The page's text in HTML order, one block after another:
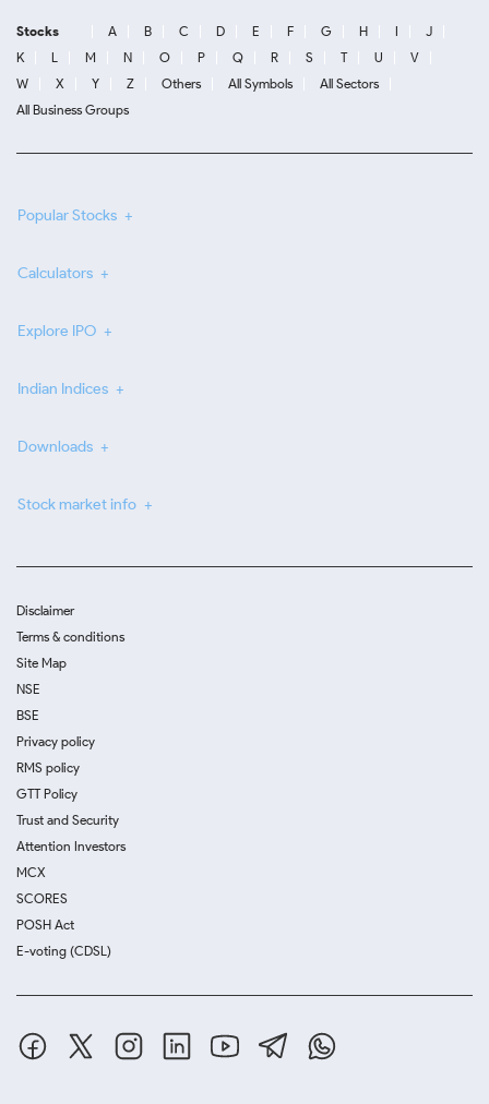
Stocks A B C D E F G H I
J
K
L M N O P Q R S T U
V
W
X Y Z Others All Symbols
All Sectors
All Business Groups
Popular Stocks
Calculators
Explore IPO
Indian Indices
Downloads
Stock market info
Disclaimer
Terms & conditions
Site Map
NSE
BSE
Privacy policy
RMS policy
GTT Policy
Trust and Security
Attention Investors
MCX
SCORES
POSH Act
E-voting (CDSL)